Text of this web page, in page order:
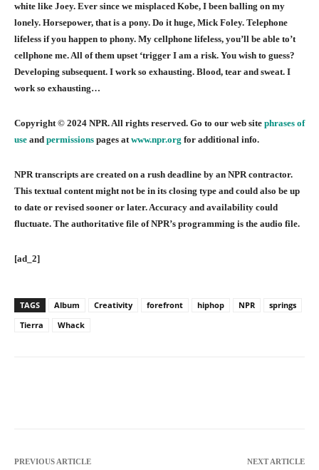
white like Joey. Ever since we misplaced Kobe, I been balling on my
lonely. Horsepower, that is a pony. Do it huge, Mick Foley. Telephone
lifeless if you happen to phony. My cellphone lifeless, you’ll be able to’t
cellphone me. All of them upset ‘trigger I am a risk. You wish to guess?
Developing subsequent. I work so exhausting. Blood, tear and sweat. I
work so exhausting…
Copyright © 2024 NPR. All rights reserved. Go to our web site phrases of
use and permissions pages atwww.npr.org for additional info.
NPR transcripts are created on a rush deadline by an NPR contractor.
This textual content might not be in its closing type and could also be up
to date or revised sooner or later. Accuracy and availability could
fluctuate. The authoritative file of NPR’s programming is the audio file.
[ad_2]
TAGS Album Creativity forefront hiphop NPR
springs
Tierra
Whack
PREVIOUS ARTICLE NEXT ARTICLE